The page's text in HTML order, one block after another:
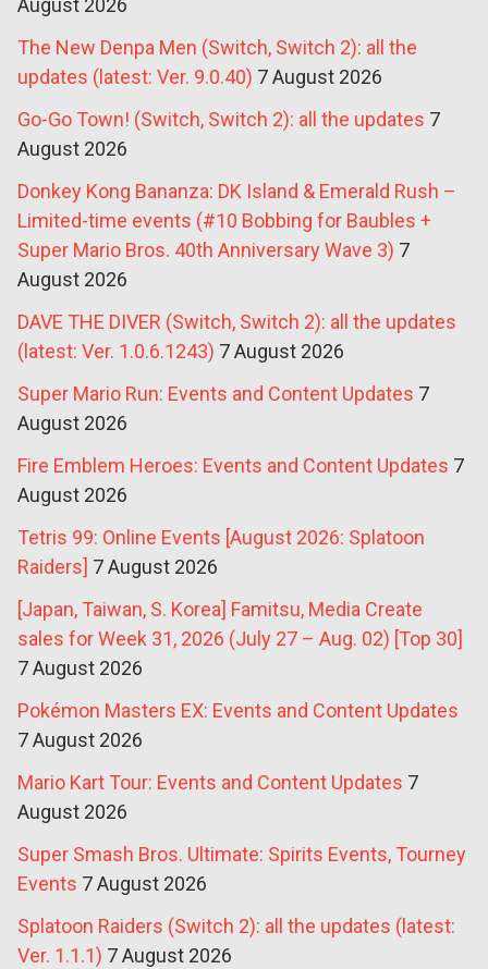
August 2026
The New Denpa Men (Switch, Switch 2): all the
updates (latest: Ver. 9.0.40) 7 August 2026
Go-Go Town! (Switch, Switch 2): all the updates 7
August 2026
Donkey Kong Bananza: DK Island & Emerald Rush –
Limited-time events (#10 Bobbing for Baubles +
Super Mario Bros. 40th Anniversary Wave 3) 7
August 2026
DAVE THE DIVER (Switch, Switch 2): all the updates
(latest: Ver. 1.0.6.1243) 7 August 2026
Super Mario Run: Events and Content Updates 7
August 2026
Fire Emblem Heroes: Events and Content Updates 7
August 2026
Tetris 99: Online Events [August 2026: Splatoon
Raiders] 7 August 2026
[Japan, Taiwan, S. Korea] Famitsu, Media Create
sales for Week 31, 2026 (July 27 – Aug. 02) [Top 30]
7 August 2026
Pokémon Masters EX: Events and Content Updates
7 August 2026
Mario Kart Tour: Events and Content Updates 7
August 2026
Super Smash Bros. Ultimate: Spirits Events, Tourney
Events 7 August 2026
Splatoon Raiders (Switch 2): all the updates (latest:
Ver. 1.1.1) 7 August 2026